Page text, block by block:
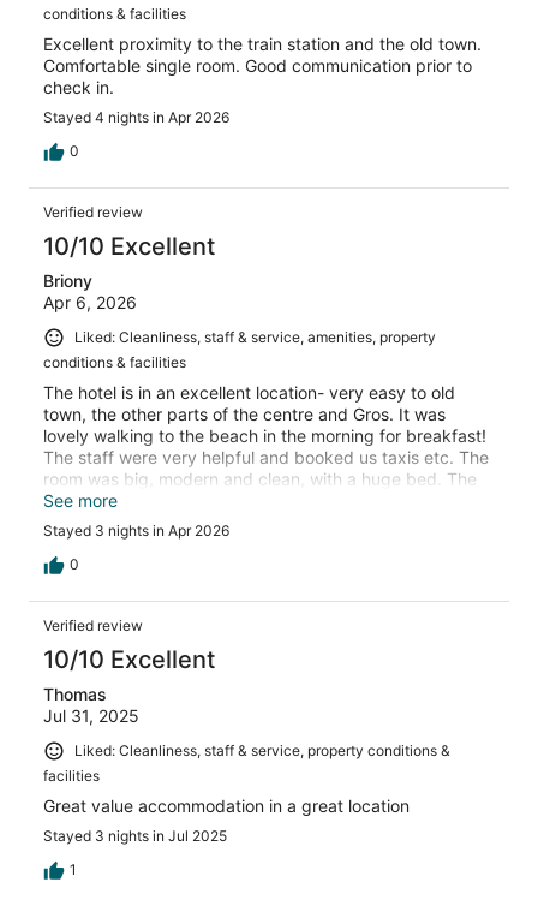
conditions & facilities
Excellent proximity to the train station and the old town.
Comfortable single room. Good communication prior to
check in.
Stayed 4 nights in Apr 2026
0
Verified review
10/10 Excellent
Briony
Apr 6, 2026
Liked: Cleanliness, staff & service, amenities, property
conditions & facilities
The hotel is in an excellent location- very easy to old
town, the other parts of the centre and Gros. It was
lovely walking to the beach in the morning for breakfast!
The staff were very helpful and booked us taxis etc. The
room was big, modern and clean, with a huge bed. The
only improvement I would suggest is tea and coffee in
the room (but it was still good to have it downstairs).
See more
Stayed 3 nights in Apr 2026
0
Verified review
10/10 Excellent
Thomas
Jul 31, 2025
Liked: Cleanliness, staff & service, property conditions &
facilities
Great value accommodation in a great location
Stayed 3 nights in Jul 2025
1